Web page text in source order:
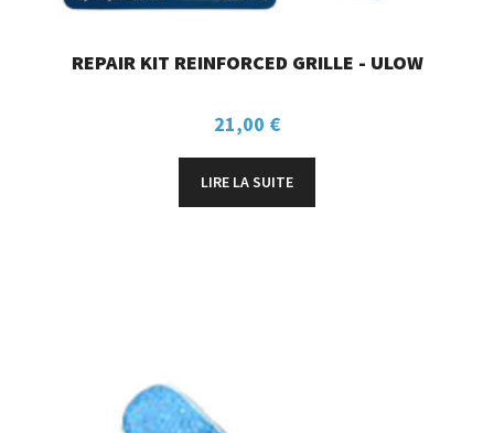
REPAIR KIT REINFORCED GRILLE - ULOW
21,00 €
LIRE LA SUITE